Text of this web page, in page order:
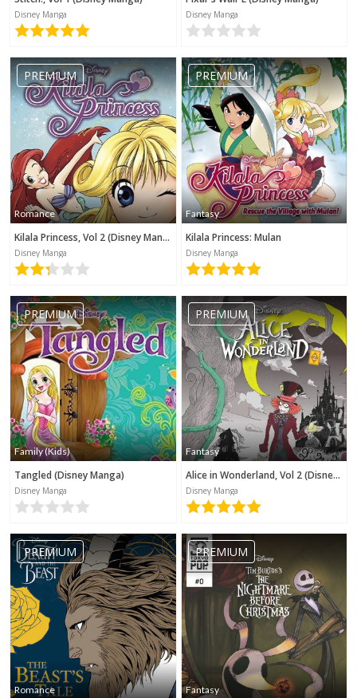
Disney Manga Disney Manga
PREMIUM
Romance
Kilala Princess, Vol 2 (Disney Manga)
Disney Manga
PREMIUM
Fantasy
Kilala Princess: Mulan
Disney Manga
PREMIUM
Family (Kids)
Tangled (Disney Manga)
Disney Manga
PREMIUM
Fantasy
Alice in Wonderland, Vol 2 (Disney Manga)
Disney Manga
PREMIUM
Romance
PREMIUM
Fantasy